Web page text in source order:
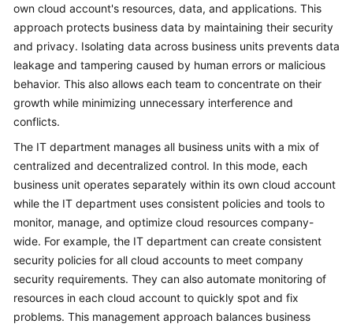
own cloud account's resources, data, and applications. This
approach protects business data by maintaining their security
and privacy. Isolating data across business units prevents data
leakage and tampering caused by human errors or malicious
behavior. This also allows each team to concentrate on their
growth while minimizing unnecessary interference and
conflicts.
The IT department manages all business units with a mix of
centralized and decentralized control. In this mode, each
business unit operates separately within its own cloud account
while the IT department uses consistent policies and tools to
monitor, manage, and optimize cloud resources company-
wide. For example, the IT department can create consistent
security policies for all cloud accounts to meet company
security requirements. They can also automate monitoring of
resources in each cloud account to quickly spot and fix
problems. This management approach balances business